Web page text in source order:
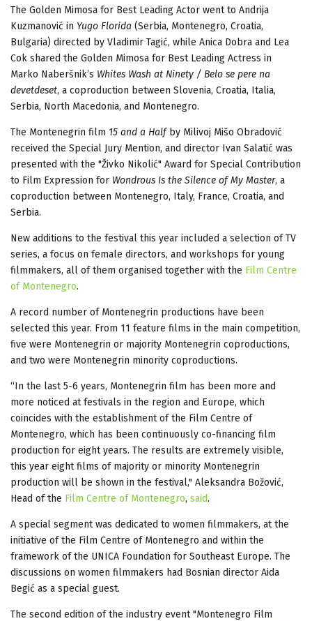
The Golden Mimosa for Best Leading Actor went to Andrija
Kuzmanović in Yugo Florida (Serbia, Montenegro, Croatia,
Bulgaria) directed by Vladimir Tagić, while Anica Dobra and Lea
Cok shared the Golden Mimosa for Best Leading Actress in
Marko Naberšnik’s Whites Wash at Ninety / Belo se pere na
devetdeset, a coproduction between Slovenia, Croatia, Italia,
Serbia, North Macedonia, and Montenegro.
The Montenegrin film 15 and a Halfby Milivoj Mišo Obradović
received the Special Jury Mention, and director Ivan Salatić was
presented with the "Živko Nikolić" Award for Special Contribution
to Film Expression for Wondrous Is the Silence of My Master, a
coproduction between Montenegro, Italy, France, Croatia, and
Serbia.
New additions to the festival this year included a selection of TV
series, a focus on female directors, and workshops for young
filmmakers, all of them organised together with the Film Centre
of Montenegro.
A record number of Montenegrin productions have been
selected this year. From 11 feature films in the main competition,
five were Montenegrin or majority Montenegrin coproductions,
and two were Montenegrin minority coproductions.
“In the last 5-6 years, Montenegrin film has been more and
more noticed at festivals in the region and Europe, which
coincides with the establishment of the Film Centre of
Montenegro, which has been continuously co-financing film
production for eight years. The results are extremely visible,
this year eight films of majority or minority Montenegrin
production will be shown in the festival," Aleksandra Božović,
Head of the Film Centre of Montenegro, said.
A special segment was dedicated to women filmmakers, at the
initiative of the Film Centre of Montenegro and within the
framework of the UNICA Foundation for Southeast Europe. The
discussions on women filmmakers had Bosnian director Aida
Begić as a special guest.
The second edition of the industry event "Montenegro Film